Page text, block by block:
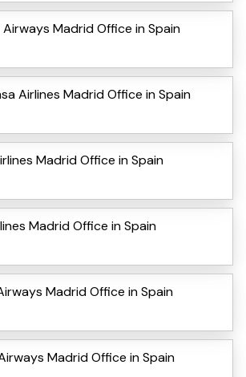
Madrid Office in Spain
Airlines Madrid Office in Spain
Madrid Office in Spain
Madrid Office in Spain
Madrid Office in Spain
Madrid Office in Spain